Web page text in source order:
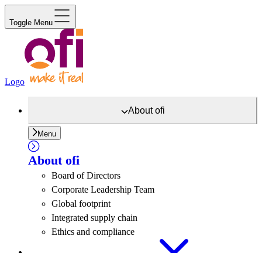
Toggle Menu
Logo
Aboutofi
Menu
About ofi
Board of Directors
Corporate Leadership Team
Global footprint
Integrated supply chain
Ethics and compliance